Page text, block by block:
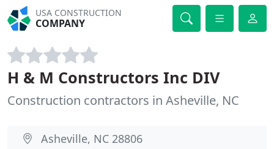
USA CONSTRUCTION
COMPANY
H & M Constructors Inc DIV
Construction contractors in Asheville, NC
Asheville, NC 28806